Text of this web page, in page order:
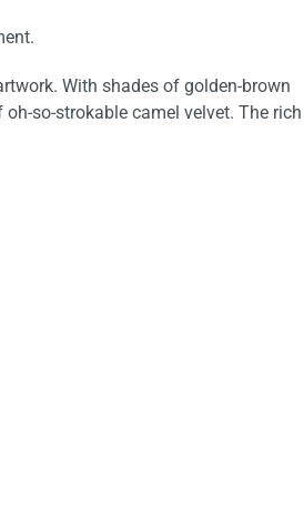
With shades of golden-brown
so-strokable camel velvet. The rich